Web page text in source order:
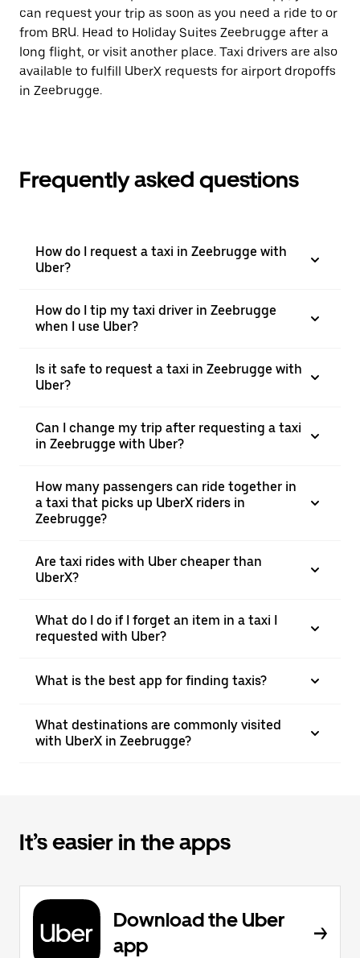
can request your trip as soon as you need a ride to or
from BRU. Head to Holiday Suites Zeebrugge after a
long flight, or visit another place. Taxi drivers are also
available to fulfill UberX requests for airport dropoffs
in Zeebrugge.
Frequently asked questions
How do I request a taxi in Zeebrugge with
Uber?
How do I tip my taxi driver in Zeebrugge
when I use Uber?
Is it safe to request a taxi in Zeebrugge with
Uber?
Can I change my trip after requesting a taxi
in Zeebrugge with Uber?
How many passengers can ride together in
a taxi that picks up UberX riders in
Zeebrugge?
Are taxi rides with Uber cheaper than
UberX?
What do I do if I forget an item in a taxi I
requested with Uber?
What is the best app for finding taxis?
What destinations are commonly visited
with UberX in Zeebrugge?
It’s easier in the apps
Download the Uber
app